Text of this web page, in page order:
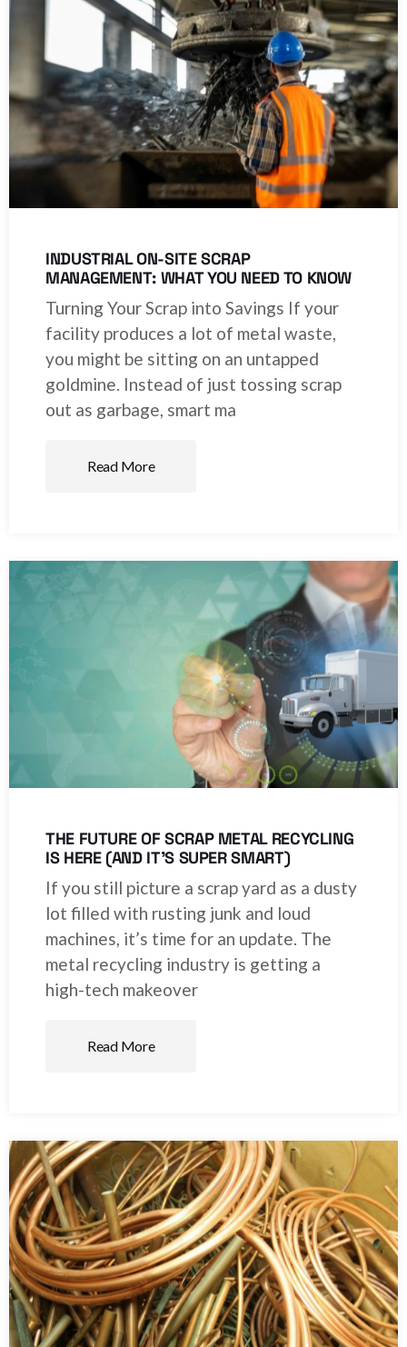
INDUSTRIAL ON-SITE SCRAP
MANAGEMENT: WHAT YOU NEED TO KNOW
Turning Your Scrap into Savings If your
facility produces a lot of metal waste,
you might be sitting on an untapped
goldmine. Instead of just tossing scrap
out as garbage, smart ma
Read More
THE FUTURE OF SCRAP METAL RECYCLING
IS HERE (AND IT’S SUPER SMART)
If you still picture a scrap yard as a dusty
lot filled with rusting junk and loud
machines, it’s time for an update. The
metal recycling industry is getting a
high-tech makeover
Read More